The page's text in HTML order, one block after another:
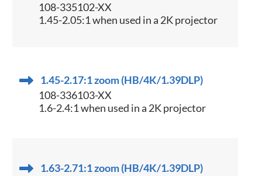
108-335102-XX
1.45-2.05:1 when used in a 2K projector
1.45-2.17:1 zoom (HB/4K/1.39DLP)
108-336103-XX
1.6-2.4:1 when used in a 2K projector
1.63-2.71:1 zoom (HB/4K/1.39DLP)